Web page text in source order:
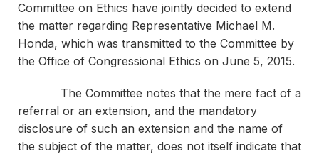
Committee on Ethics have jointly decided to extend
the matter regarding Representative Michael M.
Honda, which was transmitted to the Committee by
the Office of Congressional Ethics on June 5, 2015.
The Committee notes that the mere fact of a
referral or an extension, and the mandatory
disclosure of such an extension and the name of
the subject of the matter, does not itself indicate that